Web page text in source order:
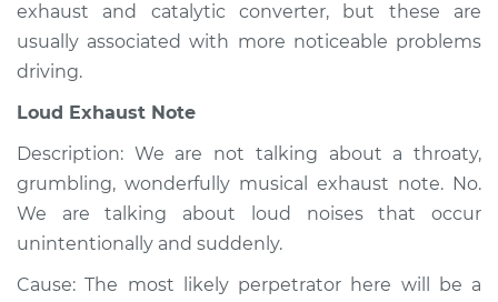
Estimate $94.99
Shop/Dealer Price
2019 Chevrolet
Silverado 1500
L4-2.7L Turbo
Service type
Noise from engine
exhaust and catalytic converter, but these are
usually associated with more noticeable problems
driving.
Loud Exhaust Note
Description: We are not talking about a throaty,
grumbling, wonderfully musical exhaust note. No.
We are talking about loud noises that occur
unintentionally and suddenly.
Cause: The most likely perpetrator here will be a